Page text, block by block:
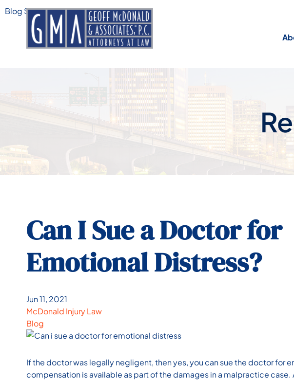
Can I Sue a Doctor for
Emotional Distress?
Jun 11, 2021
McDonald Injury Law
Blog
If the doctor was legally negligent, then yes, you can sue the doctor for
compensation is available as part of the damages in a malpractice case.
Blog Search